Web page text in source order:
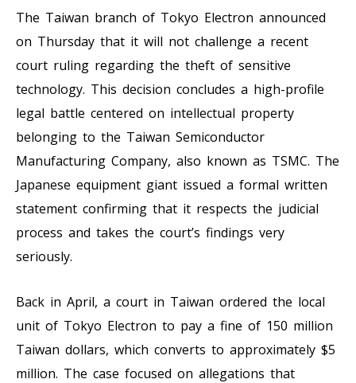
The Taiwan branch of Tokyo Electron announced
on Thursday that it will not challenge a recent
court ruling regarding the theft of sensitive
technology. This decision concludes a high-profile
legal battle centered on intellectual property
belonging to the Taiwan Semiconductor
Manufacturing Company, also known as TSMC. The
Japanese equipment giant issued a formal written
statement confirming that it respects the judicial
process and takes the court’s findings very
seriously.
Back in April, a court in Taiwan ordered the local
unit of Tokyo Electron to pay a fine of 150 million
Taiwan dollars, which converts to approximately $5
million. The case focused on allegations that